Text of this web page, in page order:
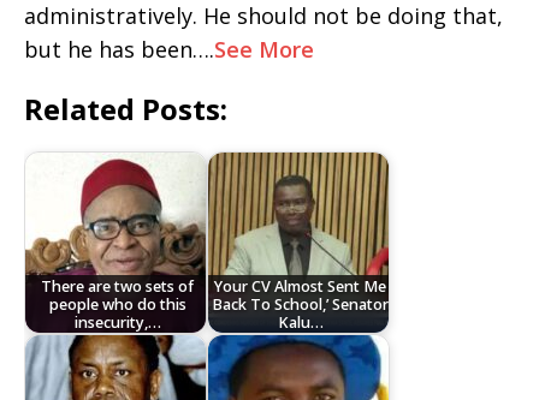
administratively. He should not be doing that,
but he has been….See More
Related Posts:
There are two sets of
people who do this
insecurity,…
Your CV Almost Sent Me
Back To School,’ Senator
Kalu…